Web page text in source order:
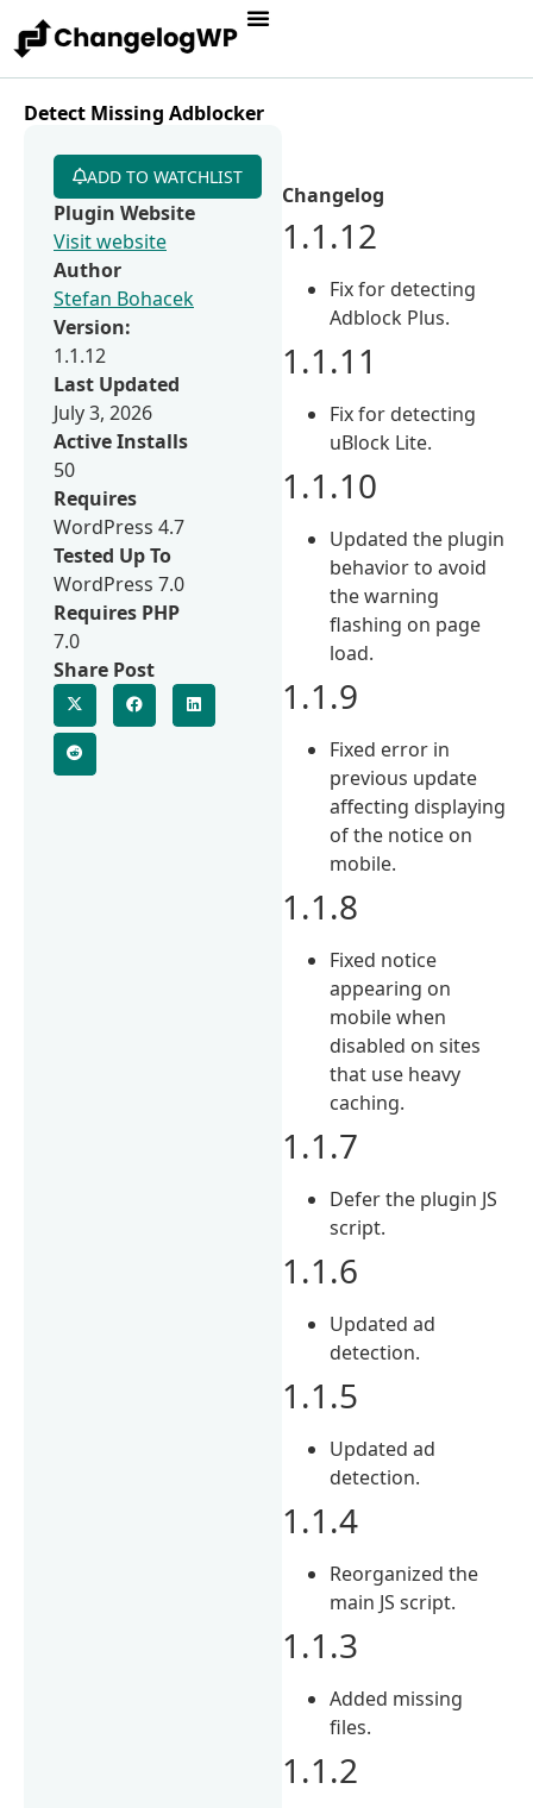
Detect Missing Adblocker
Changelog
1.1.12
Fix for detecting
Adblock Plus.
1.1.11
Fix for detecting
uBlock Lite.
1.1.10
Updated the plugin
behavior to avoid
the warning
flashing on page
load.
1.1.9
Fixed error in
previous update
affecting displaying
of the notice on
mobile.
1.1.8
Fixed notice
appearing on
mobile when
disabled on sites
that use heavy
caching.
1.1.7
Defer the plugin JS
script.
1.1.6
Updated ad
detection.
1.1.5
Updated ad
detection.
1.1.4
Reorganized the
main JS script.
1.1.3
Added missing
files.
1.1.2
ADD TO WATCHLIST
Plugin Website
Visit website
Author
Stefan Bohacek
Version:
1.1.12
Last Updated
July 3, 2026
Active Installs
50
Requires
WordPress 4.7
Tested Up To
WordPress 7.0
Requires PHP
7.0
Share Post